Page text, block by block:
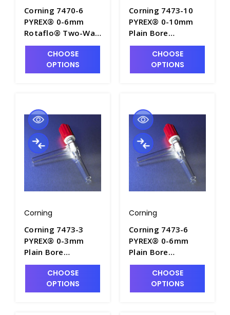
Corning 7470-6
PYREX® 0-6mm
Rotaflo® Two-Way
In-Line Stopcocks
with PTFE Plug -
S6040-3
CHOOSE
OPTIONS
Corning 7473-10
PYREX® 0-10mm
Plain Bore
Rotaflo® Two-Way
90° Angle
Stopcocks - S6080-
CHOOSE
OPTIONS
Corning
Corning 7473-3
PYREX® 0-3mm
Plain Bore
Rotaflo® Two-Way
90° Angle
Stopcocks - S6080-
CHOOSE
OPTIONS
Corning
Corning 7473-6
PYREX® 0-6mm
Plain Bore
Rotaflo® Two-Way
90° Angle
Stopcocks - S6080-
CHOOSE
OPTIONS